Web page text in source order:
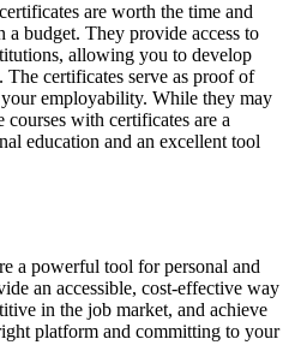
are worth the time and
a budget. They provide access to
allowing you to develop
certificates serve as proof of
employability. While they may
courses with certificates are a
education and an excellent tool
a powerful tool for personal and
an accessible, cost-effective way
in the job market, and achieve
platform and committing to your